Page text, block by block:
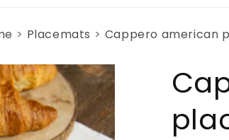
Placemats Cappero american